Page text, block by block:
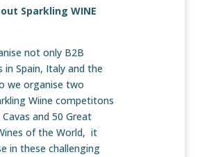
Sparkling WINE
not only B2B
in Spain, Italy and the
we organise two
Wiine competitons
and 50 Great
of the World, it
in these challenging